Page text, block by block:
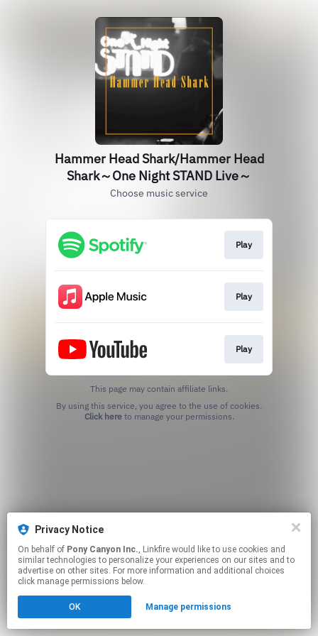
Privacy Notice
On behalf of Pony Canyon Inc., Linkfire would like to use cookies and
similar technologies to personalize your experiences on our sites and to
advertise on other sites. For more information and additional choices
click manage permissions below.
OK Manage permissions
Hammer Head Shark/Hammer Head
Shark～One Night STAND Live～
Choose music service
Play
Play
Play
This page may contain affiliate links.
Click hereto manage your permissions.